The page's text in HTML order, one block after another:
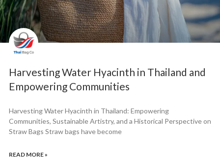
Harvesting Water Hyacinth in Thailand and
Empowering Communities
Harvesting Water Hyacinth in Thailand: Empowering
Communities, Sustainable Artistry, and a Historical Perspective on
Straw Bags Straw bags have become
READ MORE »